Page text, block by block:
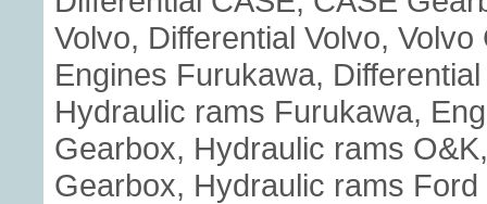
Volvo, Differential Volvo,
Engines Furukawa,
Hydraulic rams Furukawa,
Gearbox, Hydraulic rams
Gearbox, Hydraulic rams Ford